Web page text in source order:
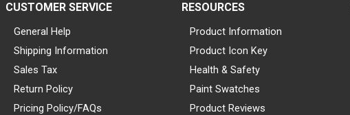
CUSTOMER SERVICE
General Help
Shipping Information
Sales Tax
Return Policy
Pricing Policy/FAQs
RESOURCES
Product Information
Product Icon Key
Health & Safety
Paint Swatches
Product Reviews